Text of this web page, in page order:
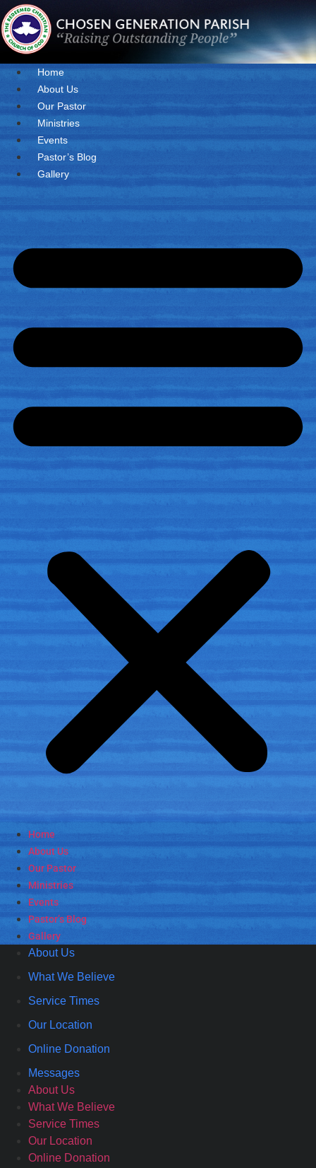
Skip
to
content
Home
About Us
Our Pastor
Ministries
Events
Pastor’s Blog
Gallery
Home
About Us
Our Pastor
Ministries
Events
Pastor’s Blog
Gallery
About Us
What We Believe
Service Times
Our Location
Online Donation
Messages
About Us
What We Believe
Service Times
Our Location
Online Donation